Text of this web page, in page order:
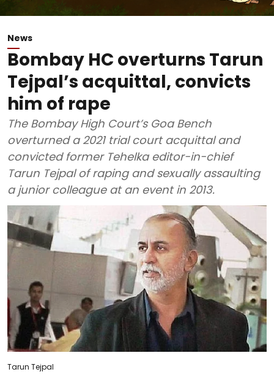
News
Bombay HC overturns Tarun
Tejpal’s acquittal, convicts
him of rape
The Bombay High Court’s Goa Bench
overturned a 2021 trial court acquittal and
convicted former Tehelka editor-in-chief
Tarun Tejpal of raping and sexually assaulting
a junior colleague at an event in 2013.
Tarun Tejpal